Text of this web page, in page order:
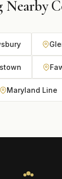
Nearby
Maryland Line